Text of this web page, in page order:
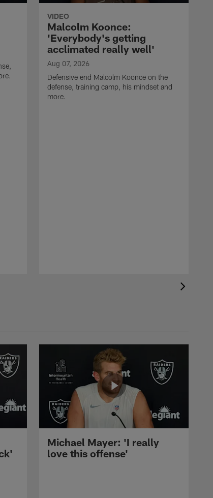
VIDEO
Malcolm Koonce:
'Everybody's getting
acclimated really well'
Aug 07, 2026
Defensive end Malcolm Koonce on the
defense, training camp, his mindset and
more.
Michael Mayer: 'I really
love this offense'